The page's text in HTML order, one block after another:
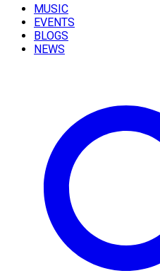
MUSIC
EVENTS
BLOGS
NEWS